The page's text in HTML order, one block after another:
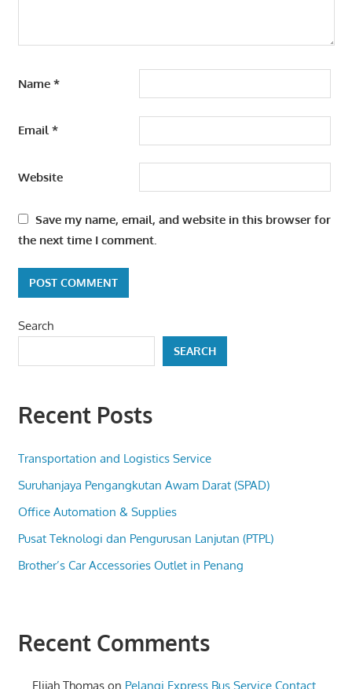
Name *
Email*
Website
Save my name, email, and website in this browser for
the next time I comment.
Search
SEARCH
Recent Posts
Transportation and Logistics Service
Suruhanjaya Pengangkutan Awam Darat (SPAD)
Office Automation & Supplies
Pusat Teknologi dan Pengurusan Lanjutan (PTPL)
Brother’s Car Accessories Outlet in Penang
Recent Comments
Elijah Thomas on Pelangi Express Bus Service Contact